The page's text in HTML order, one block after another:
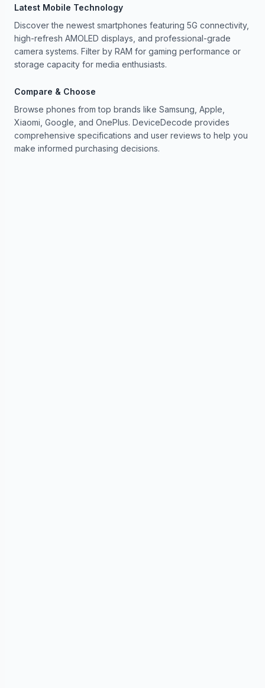
Latest Mobile Technology
Discover the newest smartphones featuring 5G connectivity,
high-refresh AMOLED displays, and professional-grade
camera systems. Filter by RAM for gaming performance or
storage capacity for media enthusiasts.
Compare & Choose
Browse phones from top brands like Samsung, Apple,
Xiaomi, Google, and OnePlus. DeviceDecode provides
comprehensive specifications and user reviews to help you
make informed purchasing decisions.